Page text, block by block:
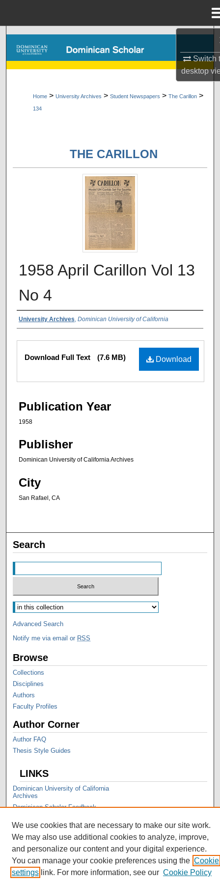
Switch
desktop
Browse Collections
Home > University Archives > Student Newspapers > The Carillon >
134
THE CARILLON
1958 April Carillon Vol 13
No 4
Authors
University Archives Dominican University of California
Files Download
Download Full Text (7.6 MB)
Publication Year
1958
Publisher
Dominican University of California Archives
City
San Rafael, CA
Search
Advanced Search
Notify me via email or RSS
Browse
Collections
Disciplines
Authors
Faculty Profiles
Author Corner
Author FAQ
Thesis Style Guides
LINKS
Dominican University of California
Archives
Dominican Scholar Feedback
We use cookies that are necessary to make our site work.
We may also use additional cookies to analyze, improve,
and personalize our content and your digital experience.
You can manage your cookie preferences using the Cookie
settings link. For more information, see our Cookie Policy